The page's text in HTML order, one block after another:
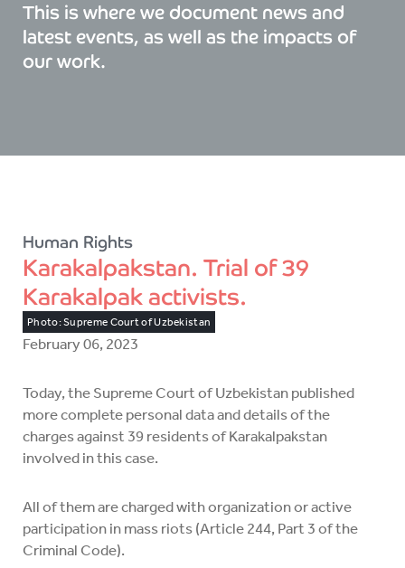
This is where we document news and
latest events, as well as the impacts of
our work.
Human Rights
Karakalpakstan. Trial of 39
Karakalpak activists.
Photo: Supreme Court of Uzbekistan
February 06, 2023
Today, the Supreme Court of Uzbekistan published
more complete personal data and details of the
charges against 39 residents of Karakalpakstan
involved in this case.
All of them are charged with organization or active
participation in mass riots (Article 244, Part 3 of the
Criminal Code).